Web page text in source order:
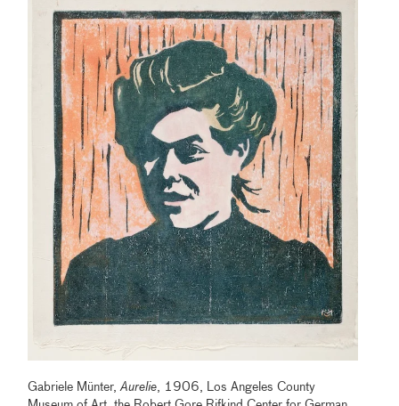
Gabriele Münter,Aurelie, 1906, Los Angeles County